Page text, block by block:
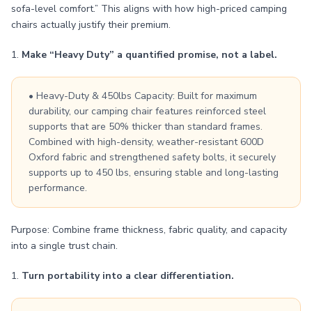
sofa-level comfort.” This aligns with how high-priced camping
chairs actually justify their premium.
1. Make “Heavy Duty” a quantified promise, not a label.
• Heavy-Duty & 450lbs Capacity: Built for maximum
durability, our camping chair features reinforced steel
supports that are 50% thicker than standard frames.
Combined with high-density, weather-resistant 600D
Oxford fabric and strengthened safety bolts, it securely
supports up to 450 lbs, ensuring stable and long-lasting
performance.
Purpose: Combine frame thickness, fabric quality, and capacity
into a single trust chain.
1. Turn portability into a clear differentiation.